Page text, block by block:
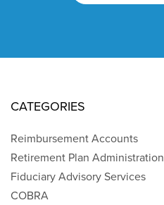
CATEGORIES
Reimbursement Accounts
Retirement Plan Administration
Fiduciary Advisory Services
COBRA